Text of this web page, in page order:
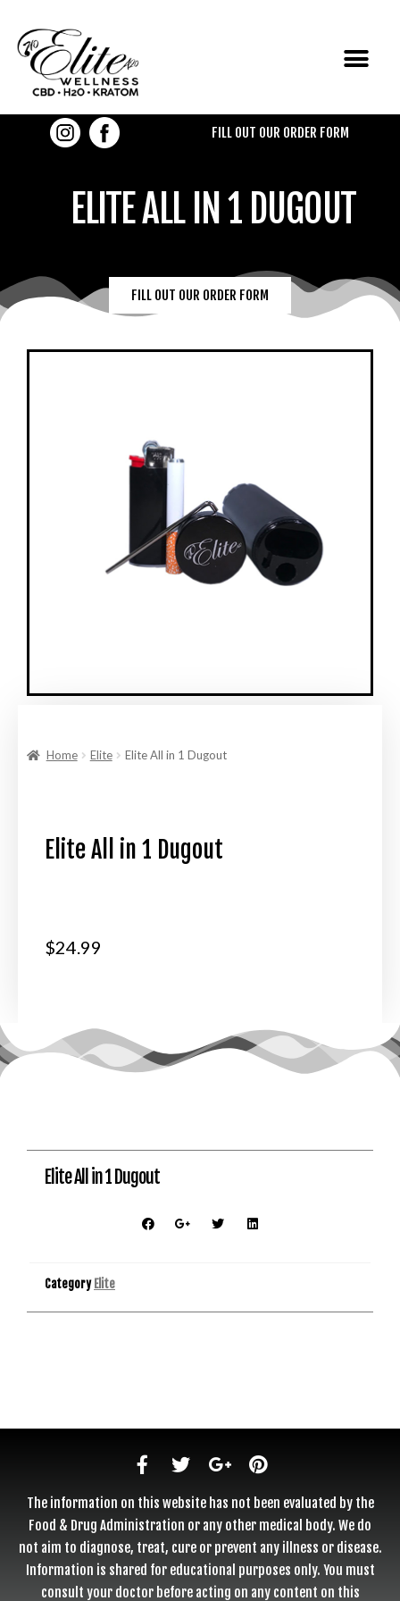
FILL OUT OUR ORDER FORM
ELITE ALL IN 1 DUGOUT
FILL OUT OUR ORDER FORM
Home Elite Elite All in 1 Dugout
Elite All in 1 Dugout
$24.99
Elite All in 1 Dugout
Category Elite
The information on this website has not been evaluated by the
Food & Drug Administration or any other medical body. We do
not aim to diagnose, treat, cure or prevent any illness or disease.
Information is shared for educational purposes only. You must
consult your doctor before acting on any content on this